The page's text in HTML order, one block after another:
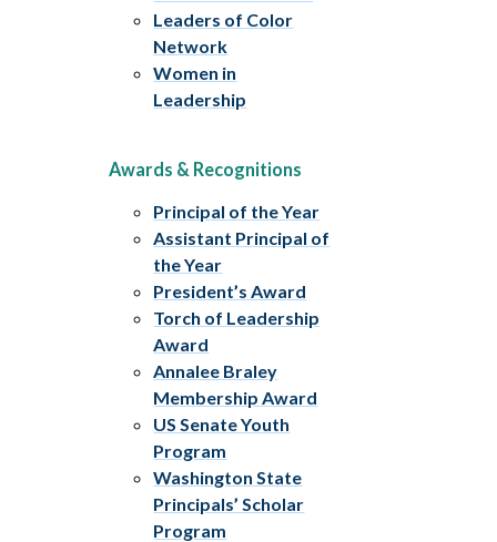
Leaders of Color
Network
Women in
Leadership
Awards & Recognitions
Principal of the Year
Assistant Principal of
the Year
President’s Award
Torch of Leadership
Award
Annalee Braley
Membership Award
US Senate Youth
Program
Washington State
Principals’ Scholar
Program